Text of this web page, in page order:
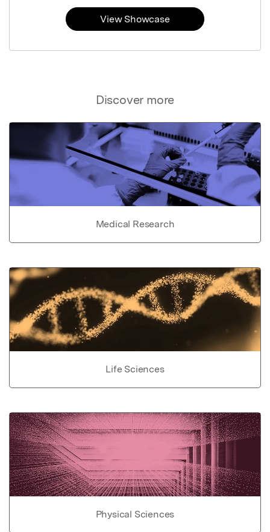
Discover more
Medical Research
Life Sciences
Physical Sciences
View Showcase